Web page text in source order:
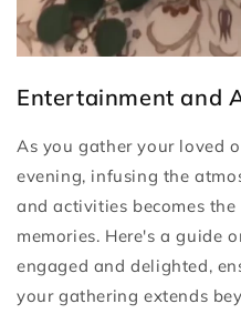
Entertainment and
As you gather your loved
evening, infusing the
and activities becomes
memories. Here's a guide
engaged and delighted,
your gathering extends